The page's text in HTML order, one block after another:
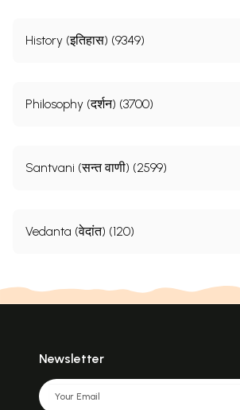
History (इतिहास) (9349)
Philosophy (दर्शन) (3700)
Santvani (सन्त वाणी) (2599)
Vedanta (वेदांत) (120)
Newsletter